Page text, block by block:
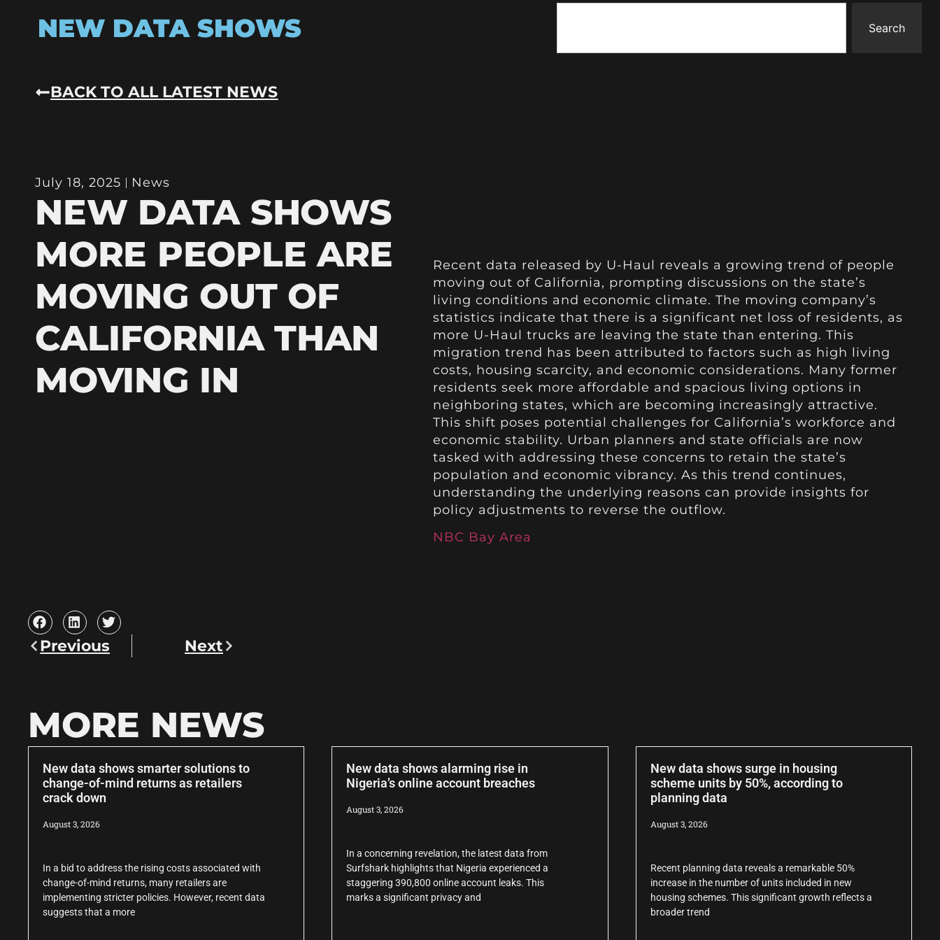
NEW DATA SHOWS Search
BACK TO ALL LATEST NEWS
July 18, 2025 News
NEW DATA SHOWS
MORE PEOPLE ARE
MOVING OUT OF
CALIFORNIA THAN
MOVING IN
Recent data released by U-Haul reveals a growing trend of people
moving out of California, prompting discussions on the state’s
living conditions and economic climate. The moving company’s
statistics indicate that there is a significant net loss of residents, as
more U-Haul trucks are leaving the state than entering. This
migration trend has been attributed to factors such as high living
costs, housing scarcity, and economic considerations. Many former
residents seek more affordable and spacious living options in
neighboring states, which are becoming increasingly attractive.
This shift poses potential challenges for California’s workforce and
economic stability. Urban planners and state officials are now
tasked with addressing these concerns to retain the state’s
population and economic vibrancy. As this trend continues,
understanding the underlying reasons can provide insights for
policy adjustments to reverse the outflow.
NBC Bay Area
Previous Next
MORE NEWS
New data shows smarter solutions to
change-of-mind returns as retailers
crack down
August 3, 2026
In a bid to address the rising costs associated with
change-of-mind returns, many retailers are
implementing stricter policies. However, recent data
suggests that a more
New data shows alarming rise in
Nigeria’s online account breaches
August 3, 2026
In a concerning revelation, the latest data from
Surfshark highlights that Nigeria experienced a
staggering 390,800 online account leaks. This
marks a significant privacy and
New data shows surge in housing
scheme units by 50%, according to
planning data
August 3, 2026
Recent planning data reveals a remarkable 50%
increase in the number of units included in new
housing schemes. This significant growth reflects a
broader trend